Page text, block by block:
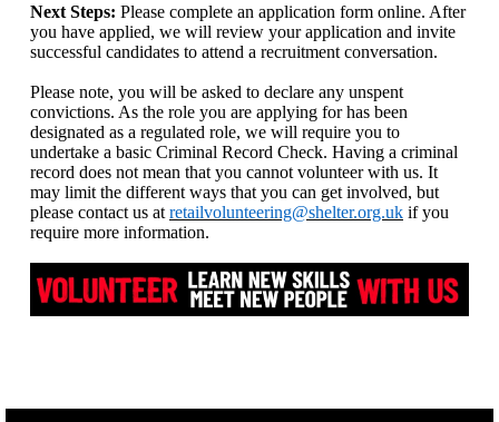
Next Steps: Please complete an application form online. After
you have applied, we will review your application and invite
successful candidates to attend a recruitment conversation.
Please note, you will be asked to declare any unspent
convictions. As the role you are applying for has been
designated as a regulated role, we will require you to
undertake a basic Criminal Record Check. Having a criminal
record does not mean that you cannot volunteer with us. It
may limit the different ways that you can get involved, but
please contact us at retailvolunteering@shelter.org.uk if you
require more information.